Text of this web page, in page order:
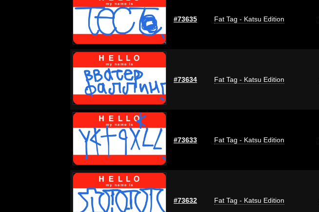
#73635 Fat Tag - Katsu Edition
#73634 Fat Tag - Katsu Edition
#73633 Fat Tag - Katsu Edition
#73632 Fat Tag - Katsu Edition